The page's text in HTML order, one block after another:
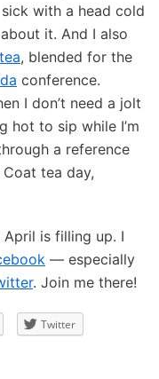
with a head cold
it. And I also
, blended for the
conference.
I don’t need a jolt
hot to sip while I’m
a reference
tea day,
is filling up. I
— especially
. Join me there!
Twitter